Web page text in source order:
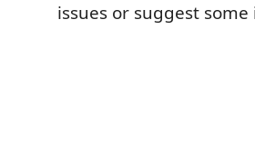
issues or suggest